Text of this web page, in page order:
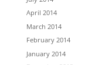
April 2014
March 2014
February 2014
January 2014